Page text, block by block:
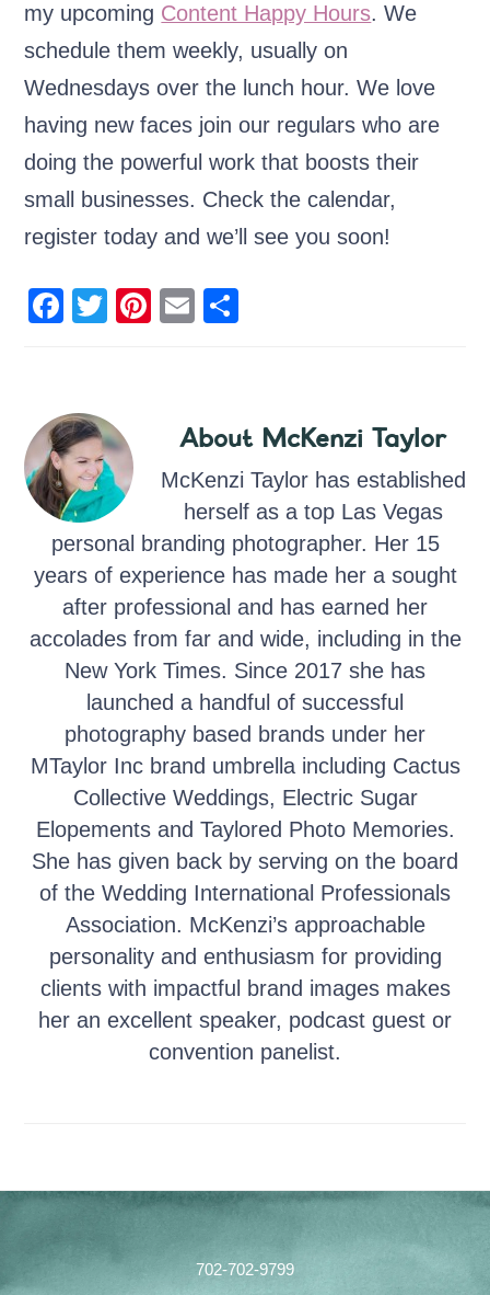
my upcoming Content Happy Hours. We
schedule them weekly, usually on
Wednesdays over the lunch hour. We love
having new faces join our regulars who are
doing the powerful work that boosts their
small businesses. Check the calendar,
register today and we’ll see you soon!
F
e
b
o
o
k
T
er
Pi
E
About McKenzi Taylor
McKenzi Taylor has established
herself as a top Las Vegas
personal branding photographer. Her 15
years of experience has made her a sought
after professional and has earned her
accolades from far and wide, including in the
New York Times. Since 2017 she has
launched a handful of successful
photography based brands under her
MTaylor Inc brand umbrella including Cactus
Collective Weddings, Electric Sugar
Elopements and Taylored Photo Memories.
She has given back by serving on the board
of the Wedding International Professionals
Association. McKenzi’s approachable
personality and enthusiasm for providing
clients with impactful brand images makes
her an excellent speaker, podcast guest or
convention panelist.
Footer
702-702-9799